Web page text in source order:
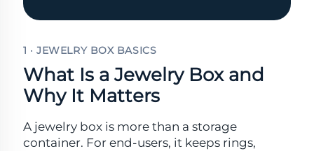
1 · JEWELRY BOX BASICS
What Is a Jewelry Box and
Why It Matters
A jewelry box is more than a storage
container. For end-users, it keeps rings,